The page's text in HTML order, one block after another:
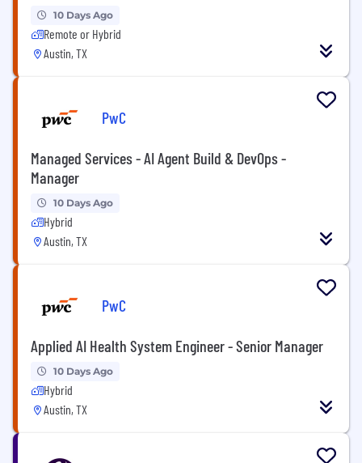
10 Days Ago
Remote or Hybrid
Austin, TX
PwC
Managed Services - AI Agent Build & DevOps -
Manager
10 Days Ago
Hybrid
Austin, TX
PwC
Applied AI Health System Engineer - Senior Manager
10 Days Ago
Hybrid
Austin, TX